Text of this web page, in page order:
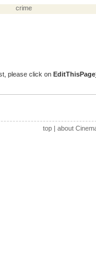
crime
please click on EditThisPage
top| about